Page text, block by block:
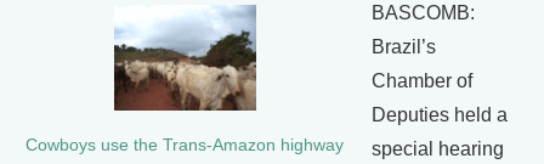
Cowboys use the Trans-Amazon highway
BASCOMB:
Brazil’s
Chamber of
Deputies held a
special hearing